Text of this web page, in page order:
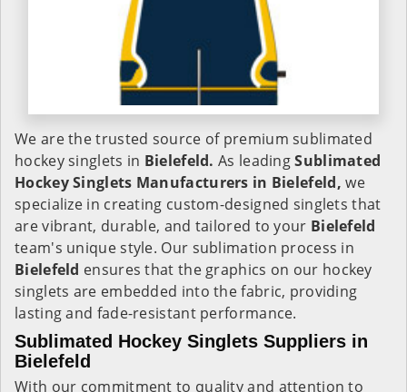
We are the trusted source of premium sublimated
hockey singlets in Bielefeld. As leadingSublimated
Hockey Singlets Manufacturers in Bielefeld, we
specialize in creating custom-designed singlets that
are vibrant, durable, and tailored to your Bielefeld
team's unique style. Our sublimation process in
Bielefeld ensures that the graphics on our hockey
singlets are embedded into the fabric, providing
lasting and fade-resistant performance.
Sublimated Hockey Singlets Suppliers in
Bielefeld
With our commitment to quality and attention to